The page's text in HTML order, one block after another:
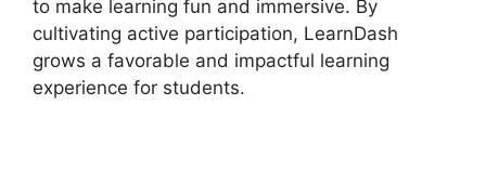
to make learning fun and immersive. By
cultivating active participation, LearnDash
grows a favorable and impactful learning
experience for students.